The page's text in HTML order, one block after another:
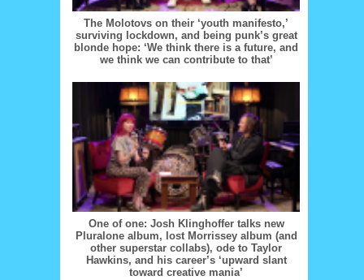
The Molotovs on their ‘youth manifesto,’
surviving lockdown, and being punk’s great
blonde hope: ‘We think there is a future, and
we think we can contribute to that’
One of one: Josh Klinghoffer talks new
Pluralone album, lost Morrissey album (and
other superstar collabs), ode to Taylor
Hawkins, and his career’s ‘upward slant
toward creative mania’